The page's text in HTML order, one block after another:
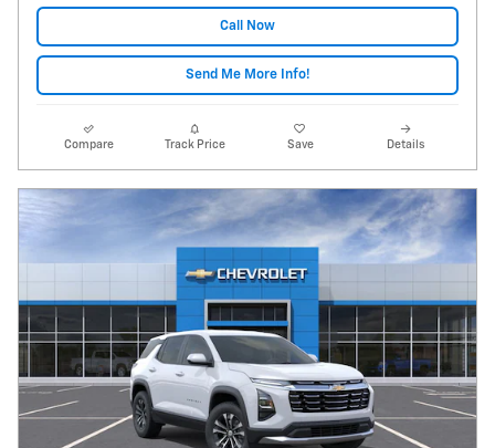
Call Now
Send Me More Info!
Compare Track Price Save Details